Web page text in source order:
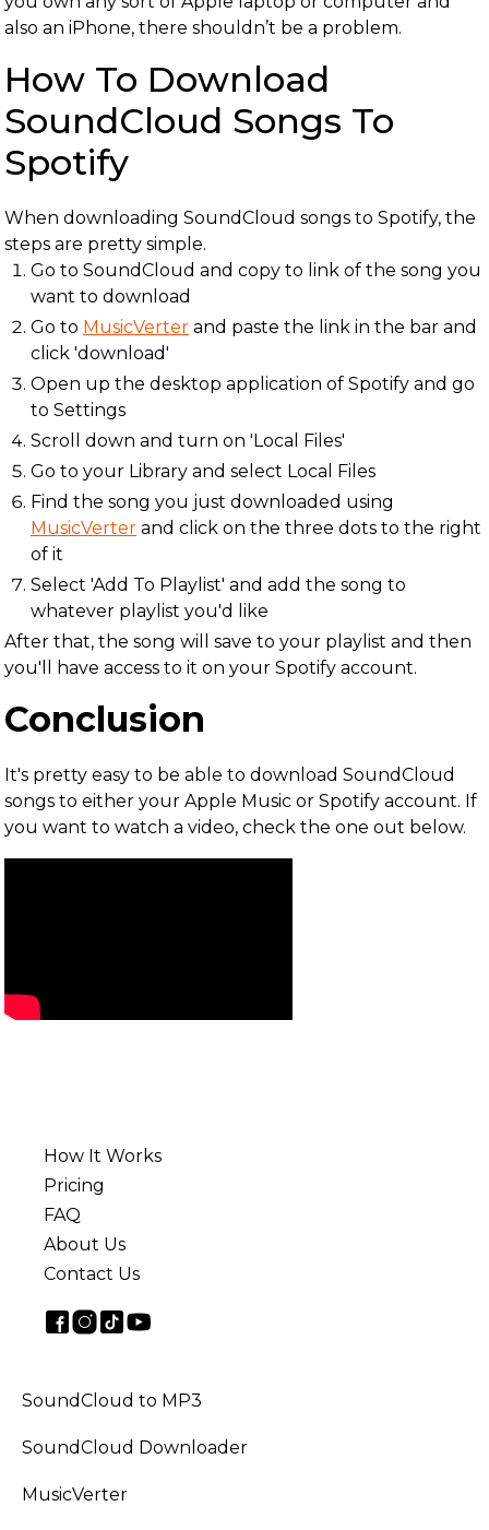
also an iPhone, there shouldn’t be a problem.
How To Download
SoundCloud Songs To
Spotify
When downloading SoundCloud songs to Spotify, the
steps are pretty simple.
Go to SoundCloud and copy to link of the song you
want to download
Go to MusicVerter and paste the link in the bar and
click 'download'
Open up the desktop application of Spotify and go
to Settings
Scroll down and turn on 'Local Files'
Go to your Library and select Local Files
Find the song you just downloaded using
MusicVerter and click on the three dots to the right
of it
Select 'Add To Playlist' and add the song to
whatever playlist you'd like
After that, the song will save to your playlist and then
you'll have access to it on your Spotify account.
Conclusion
It's pretty easy to be able to download SoundCloud
songs to either your Apple Music or Spotify account. If
you want to watch a video, check the one out below.
How It Works
Pricing
FAQ
About Us
Contact Us
SoundCloud to MP3
SoundCloud Downloader
MusicVerter